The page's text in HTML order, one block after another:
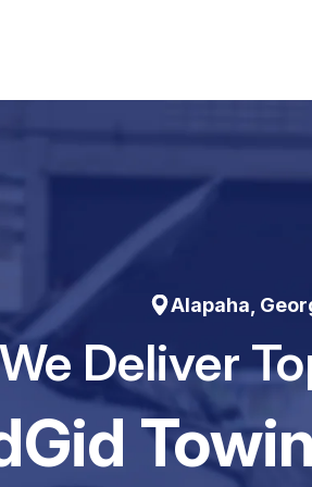
Alapaha,
Deliver